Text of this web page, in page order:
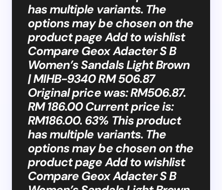
has multiple variants. The
options may be chosen on the
product page Add to wishlist
Compare Geox Adacter S B
Women’s Sandals Light Brown
| MIHB-9340 RM 506.87
Original price was: RM506.87.
RM 186.00 Current price is:
RM186.00. 63% This product
has multiple variants. The
options may be chosen on the
product page Add to wishlist
Compare Geox Adacter S B